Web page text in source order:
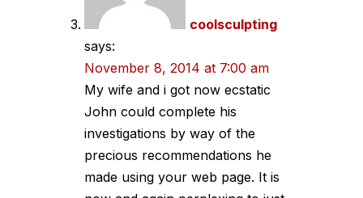
coolsculpting
says:
November 8, 2014 at 7:00 am
My wife and i got now ecstatic
John could complete his
investigations by way of the
precious recommendations he
made using your web page. It is